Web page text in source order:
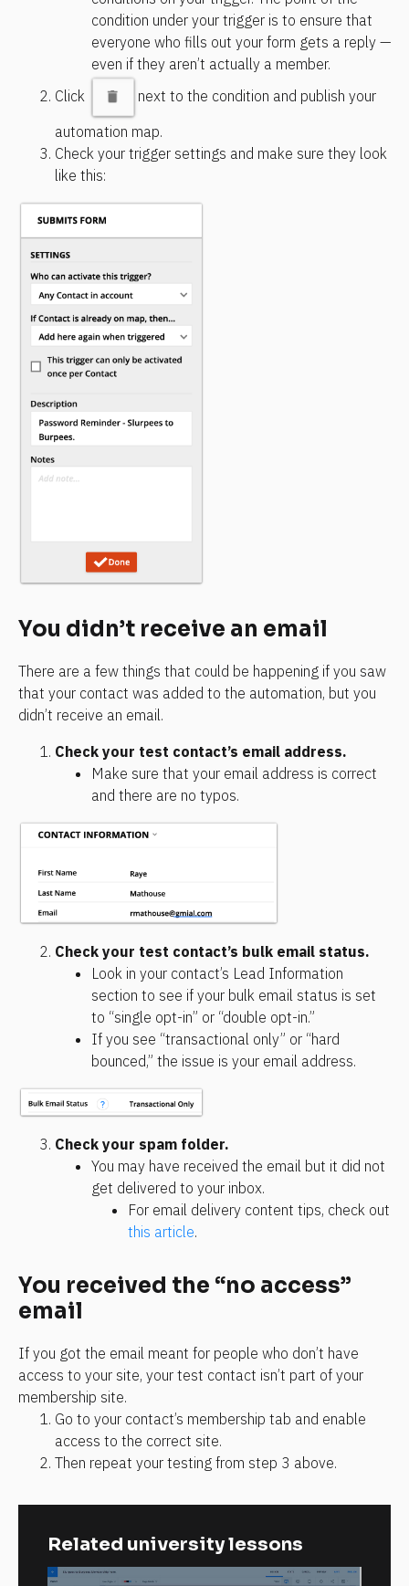
condition under your trigger is to ensure that
everyone who fills out your form gets a reply —
even if they aren’t actually a member.
Click
next to the condition and publish your
automation map.
Check your trigger settings and make sure they look
like this:
You didn’t receive an email
There are a few things that could be happening if you saw
that your contact was added to the automation, but you
didn’t receive an email.
Check your test contact’s email address.
Make sure that your email address is correct
and there are no typos.
Check your test contact’s bulk email status.
Look in your contact’s Lead Information
section to see if your bulk email status is set
to “single opt-in” or “double opt-in.”
If you see “transactional only” or “hard
bounced,” the issue is your email address.
Check your spam folder.
You may have received the email but it did not
get delivered to your inbox.
this article.
You received the “no access”
email
If you got the email meant for people who don’t have
access to your site, your test contact isn’t part of your
membership site.
Go to your contact’s membership tab and enable
access to the correct site.
Then repeat your testing from step 3 above.
Related university lessons